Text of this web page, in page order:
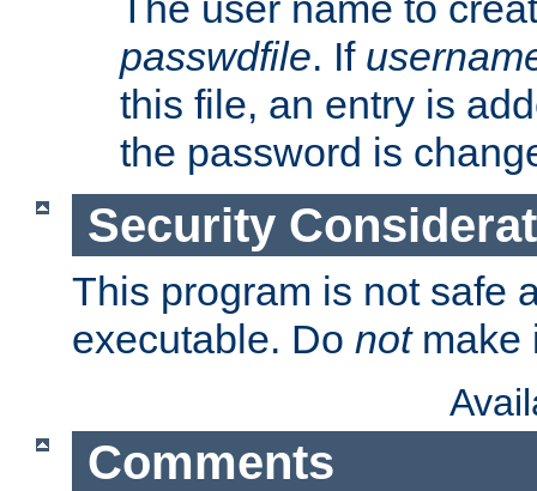
passwdfile. If
this file, an entry is
the password is
Security
This program is not safe
executable. Do notmake
Comments